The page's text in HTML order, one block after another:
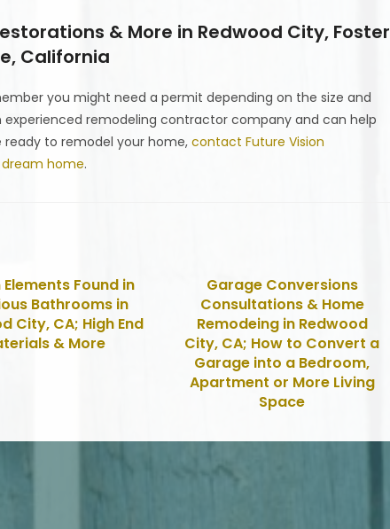
& More in Redwood City, Foster
California
you might need a permit depending on the size and
experienced remodeling contractor company and can help
ready to remodel your home,contact Future Vision
home.
Elements Found in
Bathrooms in
City, CA; High End
& More
Garage Conversions
Consultations & Home
Remodeing in Redwood
City, CA; How to Convert a
Garage into a Bedroom,
Apartment or More Living
Space